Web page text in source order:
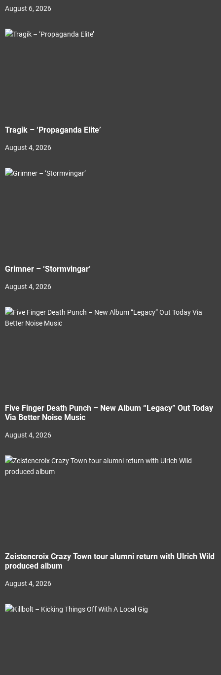
August 6, 2026
Tragik – ‘Propaganda Elite’
August 4, 2026
Grimner – ‘Stormvingar’
August 4, 2026
Five Finger Death Punch – New Album “Legacy” Out Today
Via Better Noise Music
August 4, 2026
Zeistencroix Crazy Town tour alumni return with Ulrich Wild
produced album
August 4, 2026